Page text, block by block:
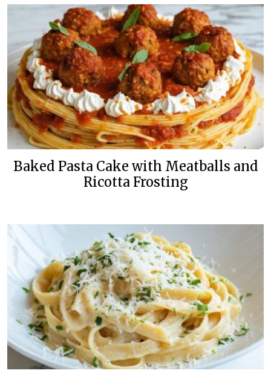
Baked Pasta Cake with Meatballs and
Ricotta Frosting